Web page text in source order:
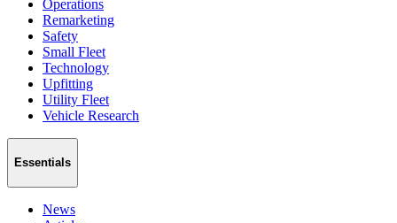
Operations
Remarketing
Safety
Small Fleet
Technology
Upfitting
Utility Fleet
Vehicle Research
Essentials
News